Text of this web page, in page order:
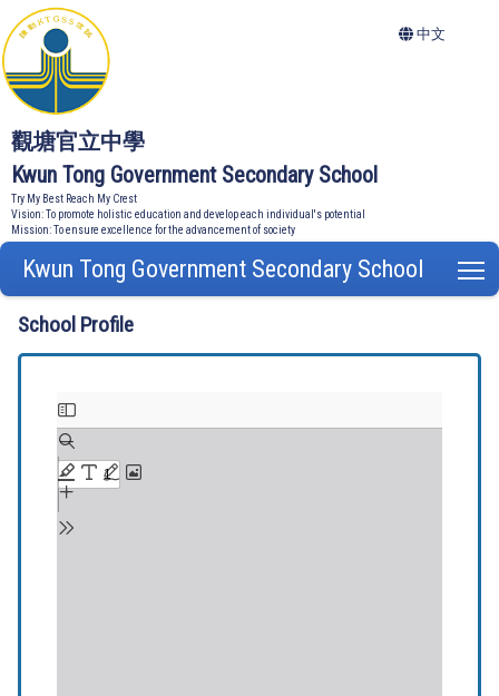
觀塘官立中學
Kwun Tong Government Secondary School
Try My Best Reach My Crest
Vision: To promote holistic education and develop each individual's potential
Mission: To ensure excellence for the advancement of society
中文
Kwun Tong Government Secondary School
School Profile